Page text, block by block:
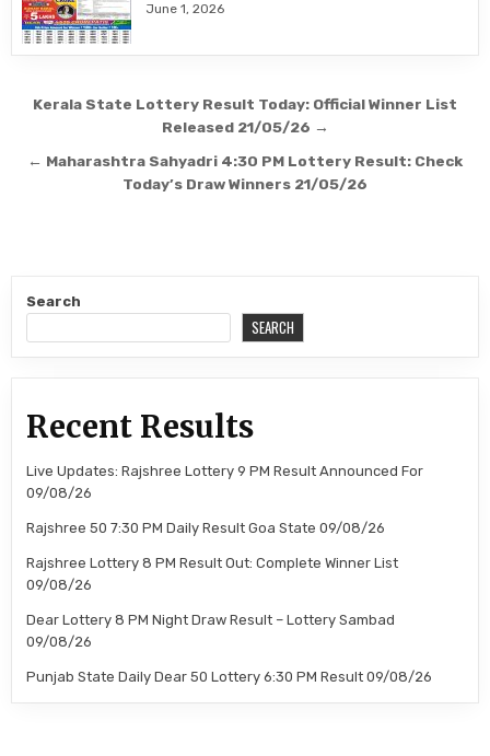
June 1, 2026
Post
navigation
Kerala State Lottery Result Today: Official Winner List
Released 21/05/26 →
← Maharashtra Sahyadri 4:30 PM Lottery Result: Check
Today’s Draw Winners 21/05/26
Search
SEARCH
Recent Results
Live Updates: Rajshree Lottery 9 PM Result Announced For
09/08/26
Rajshree 50 7:30 PM Daily Result Goa State 09/08/26
Rajshree Lottery 8 PM Result Out: Complete Winner List
09/08/26
Dear Lottery 8 PM Night Draw Result – Lottery Sambad
09/08/26
Punjab State Daily Dear 50 Lottery 6:30 PM Result 09/08/26